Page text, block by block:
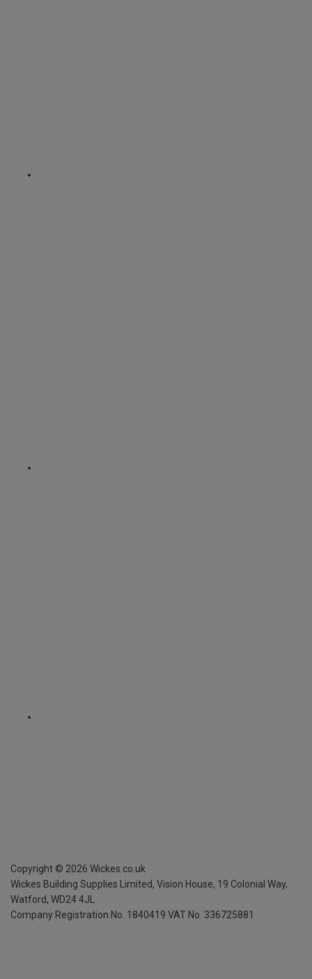
Copyright © 2026 Wickes.co.uk
Wickes Building Supplies Limited, Vision House, 19 Colonial Way,
Watford, WD24 4JL
Company Registration No. 1840419 VAT No. 336725881